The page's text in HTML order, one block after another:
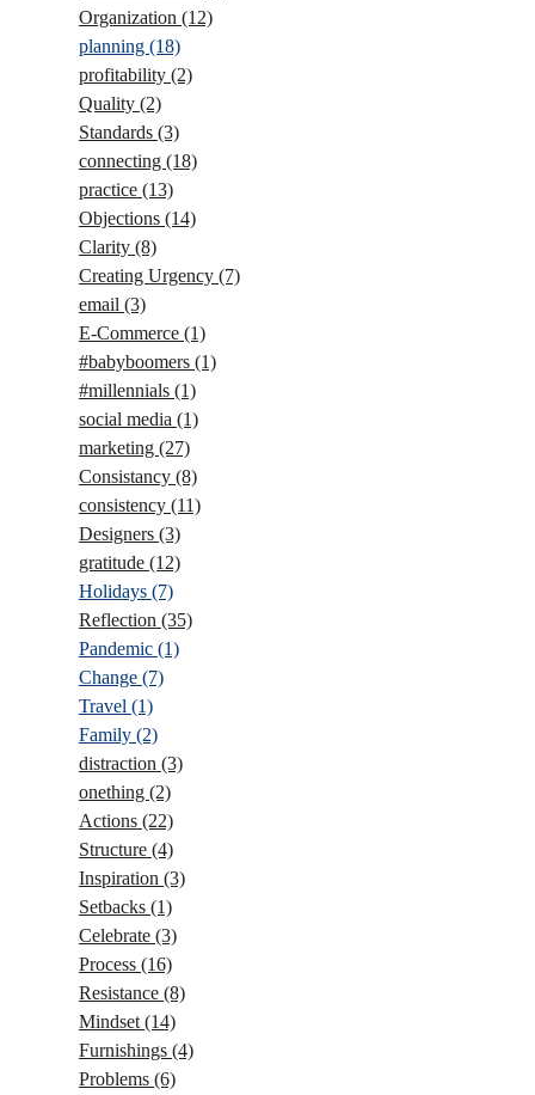
Organization (12)
planning (18)
profitability (2)
Quality (2)
Standards (3)
connecting (18)
practice (13)
Objections (14)
Clarity (8)
Creating Urgency (7)
email (3)
E-Commerce (1)
#babyboomers (1)
#millennials (1)
social media (1)
marketing (27)
Consistancy (8)
consistency (11)
Designers (3)
gratitude (12)
Holidays (7)
Reflection (35)
Pandemic (1)
Change (7)
Travel (1)
Family (2)
distraction (3)
onething (2)
Actions (22)
Structure (4)
Inspiration (3)
Setbacks (1)
Celebrate (3)
Process (16)
Resistance (8)
Mindset (14)
Furnishings (4)
Problems (6)